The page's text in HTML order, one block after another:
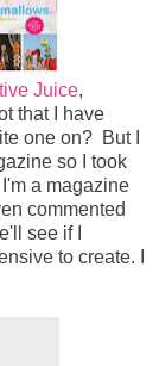
Juice,
that I have
one on? But I
so I took
a magazine
commented
see if I
to create. I